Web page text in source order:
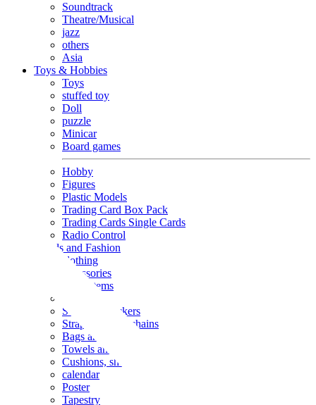
Soundtrack
Theatre/Musical
jazz
others
Asia
Toys & Hobbies
Toys
stuffed toy
Doll
puzzle
Minicar
Board games
Hobby
Figures
Plastic Models
Trading Card Box Pack
Trading Cards Single Cards
Radio Control
Goods and Fashion
clothing
accessories
Small items
Seals and stickers
Straps and Keychains
Bags and sacks
Towels and hand towels
Cushions, sheets, pillowcases
calendar
Poster
Tapestry